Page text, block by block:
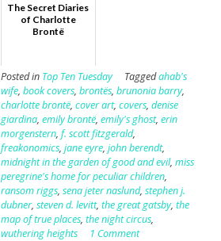
The Secret Diaries
of Charlotte
Brontë
Posted in Top Ten Tuesday Taggedahab's
wife, book covers, brontës, brunonia barry,
charlotte brontë, cover art, covers, denise
giardina, emily brontë, emily's ghost, erin
morgenstern, f. scott fitzgerald,
freakonomics, jane eyre, john berendt,
midnight in the garden of good and evil, miss
peregrine's home for peculiar children,
ransom riggs, sena jeter naslund, stephen j.
dubner, steven d. levitt, the great gatsby, the
map of true places, the night circus,
wuthering heights
1 Comment